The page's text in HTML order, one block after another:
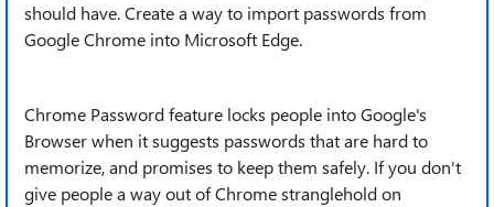
should have. Create a way to import passwords from
Google Chrome into Microsoft Edge.
Chrome Password feature locks people into Google's
Browser when it suggests passwords that are hard to
memorize, and promises to keep them safely. If you don't
give people a way out of Chrome stranglehold on